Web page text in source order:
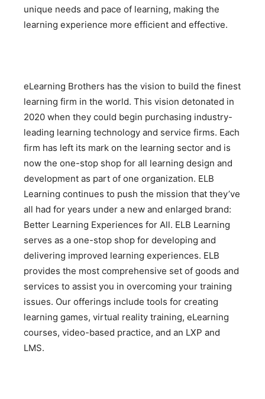
unique needs and pace of learning, making the
learning experience more efficient and effective.
eLearning Brothers has the vision to build the finest
learning firm in the world. This vision detonated in
2020 when they could begin purchasing industry-
leading learning technology and service firms. Each
firm has left its mark on the learning sector and is
now the one-stop shop for all learning design and
development as part of one organization. ELB
Learning continues to push the mission that they’ve
all had for years under a new and enlarged brand:
Better Learning Experiences for All. ELB Learning
serves as a one-stop shop for developing and
delivering improved learning experiences. ELB
provides the most comprehensive set of goods and
services to assist you in overcoming your training
issues. Our offerings include tools for creating
learning games, virtual reality training, eLearning
courses, video-based practice, and an LXP and
LMS.